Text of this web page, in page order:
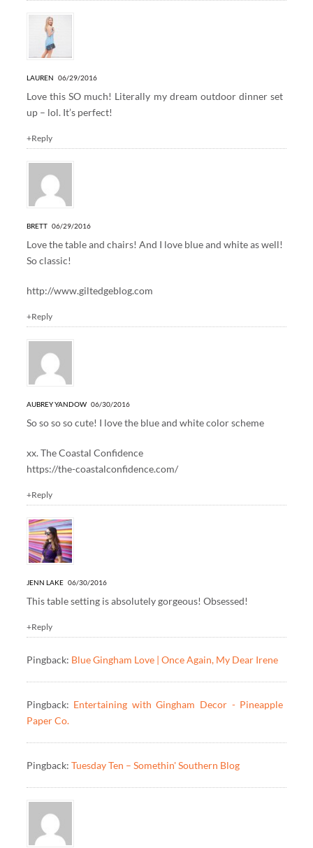
LAUREN 06/29/2016
Love this SO much! Literally my dream outdoor dinner set
up – lol. It’s perfect!
+Reply
BRETT 06/29/2016
Love the table and chairs! And I love blue and white as well!
So classic!
http://www.giltedgeblog.com
+Reply
AUBREY YANDOW 06/30/2016
So so so so cute! I love the blue and white color scheme
xx. The Coastal Confidence
https://the-coastalconfidence.com/
+Reply
JENN LAKE 06/30/2016
This table setting is absolutely gorgeous! Obsessed!
+Reply
Pingback: Blue Gingham Love | Once Again, My Dear Irene
Pingback: Entertaining with Gingham Decor - Pineapple
Paper Co.
Pingback: Tuesday Ten – Somethin' Southern Blog